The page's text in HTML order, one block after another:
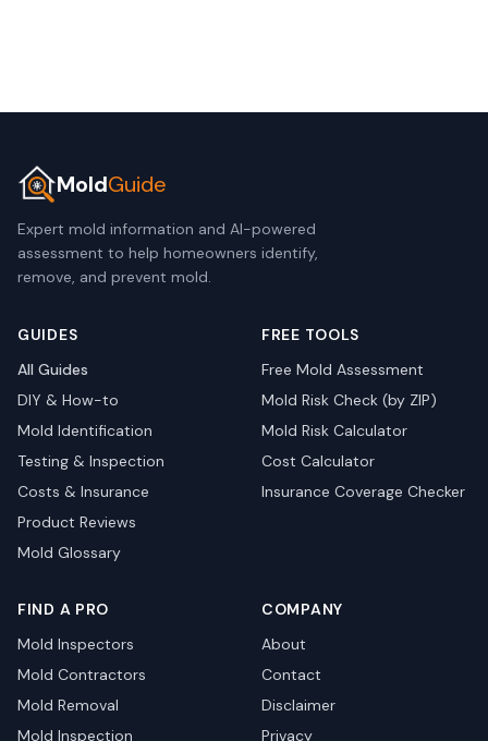
MoldGuide
Expert mold information and AI-powered
assessment to help homeowners identify,
remove, and prevent mold.
GUIDES
All Guides
DIY & How-to
Mold Identification
Testing & Inspection
Costs & Insurance
Product Reviews
Mold Glossary
FREE TOOLS
Free Mold Assessment
Mold Risk Check (by ZIP)
Mold Risk Calculator
Cost Calculator
Insurance Coverage Checker
FIND A PRO
Mold Inspectors
Mold Contractors
Mold Removal
Mold Inspection
COMPANY
About
Contact
Disclaimer
Privacy